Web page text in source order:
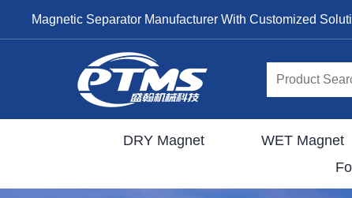
Magnetic Separator Manufacturer With Customized
DRY Magnet WET Magnet